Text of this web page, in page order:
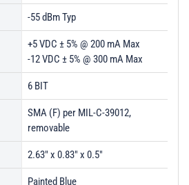
-55 dBm Typ
+5 VDC ± 5% @ 200 mA Max
-12 VDC ± 5% @ 300 mA Max
6 BIT
SMA (F) per MIL-C-39012,
removable
2.63" x 0.83" x 0.5"
Painted Blue